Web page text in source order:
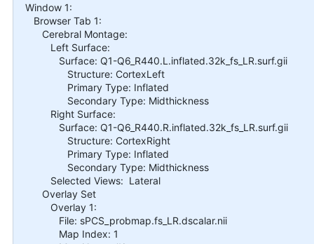
Window 1:
Browser Tab 1:
Cerebral Montage:
Left Surface:
Surface: Q1-Q6_R440.L.inflated.32k_fs_LR.surf.gii
Structure: CortexLeft
Primary Type: Inflated
Secondary Type: Midthickness
Right Surface:
Surface: Q1-Q6_R440.R.inflated.32k_fs_LR.surf.gii
Structure: CortexRight
Primary Type: Inflated
Secondary Type: Midthickness
Selected Views: Lateral
Overlay Set
Overlay 1:
File: sPCS_probmap.fs_LR.dscalar.nii
Map Index: 1